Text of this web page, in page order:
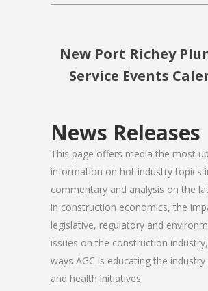
New Port Richey
Service Events
News Releases
This page offers media the most
information on hot industry topics
commentary and analysis on the
in construction economics, the
legislative, regulatory and
issues on the construction
ways AGC is educating the
and health initiatives.